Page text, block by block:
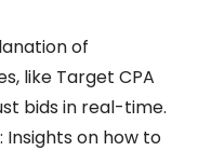
of
like Target CPA
bids in real-time.
: Insights on how to